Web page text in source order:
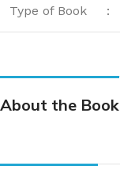
Type of Book :
About the Book